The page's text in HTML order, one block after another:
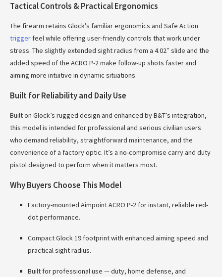
Tactical Controls & Practical Ergonomics
The firearm retains Glock’s familiar ergonomics and Safe Action
trigger feel while offering user-friendly controls that work under
stress. The slightly extended sight radius from a 4.02″ slide and the
added speed of the ACRO P-2 make follow-up shots faster and
aiming more intuitive in dynamic situations.
Built for Reliability and Daily Use
Built on Glock’s rugged design and enhanced by B&T’s integration,
this model is intended for professional and serious civilian users
who demand reliability, straightforward maintenance, and the
convenience of a factory optic. It’s a no-compromise carry and duty
pistol designed to perform when it matters most.
Why Buyers Choose This Model
Factory-mounted Aimpoint ACRO P-2 for instant, reliable red-
dot performance.
Compact Glock 19 footprint with enhanced aiming speed and
practical sight radius.
Built for professional use — duty, home defense, and